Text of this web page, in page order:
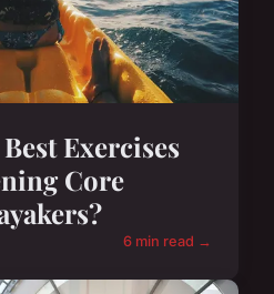
Exercises
Core
6 min read →